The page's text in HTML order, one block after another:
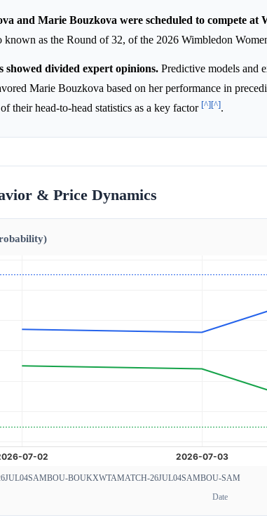
and Marie Bouzkova were scheduled to compete at
known as the Round of 32, of the 2026 Wimbledon
showed divided expert opinions. Predictive models and
Marie Bouzkova based on her performance in
their head-to-head statistics as a key factor [^][^].
& Price Dynamics
BOUKXWTAMATCH-26JUL04SAMBOU-SAM
Date